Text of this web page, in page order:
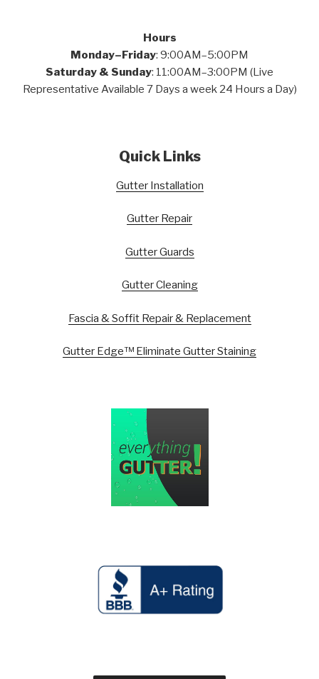
Hours
Monday–Friday: 9:00AM–5:00PM
Saturday & Sunday: 11:00AM–3:00PM (Live
Representative Available 7 Days a week 24 Hours a Day)
Quick Links
Gutter Installation
Gutter Repair
Gutter Guards
Gutter Cleaning
Fascia & Soffit Repair & Replacement
Gutter Edge™ Eliminate Gutter Staining